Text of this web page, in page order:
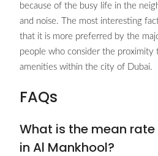
because of the busy life in the
and noise. The most interesting
that it is more preferred by the
people who consider the proximity
amenities within the city of Dubai.
FAQs
What is the mean
in Al Mankhool?